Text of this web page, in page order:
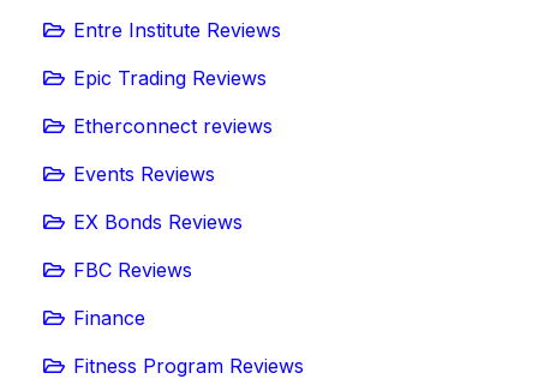
Entre Institute Reviews
Epic Trading Reviews
Etherconnect reviews
Events Reviews
EX Bonds Reviews
FBC Reviews
Finance
Fitness Program Reviews